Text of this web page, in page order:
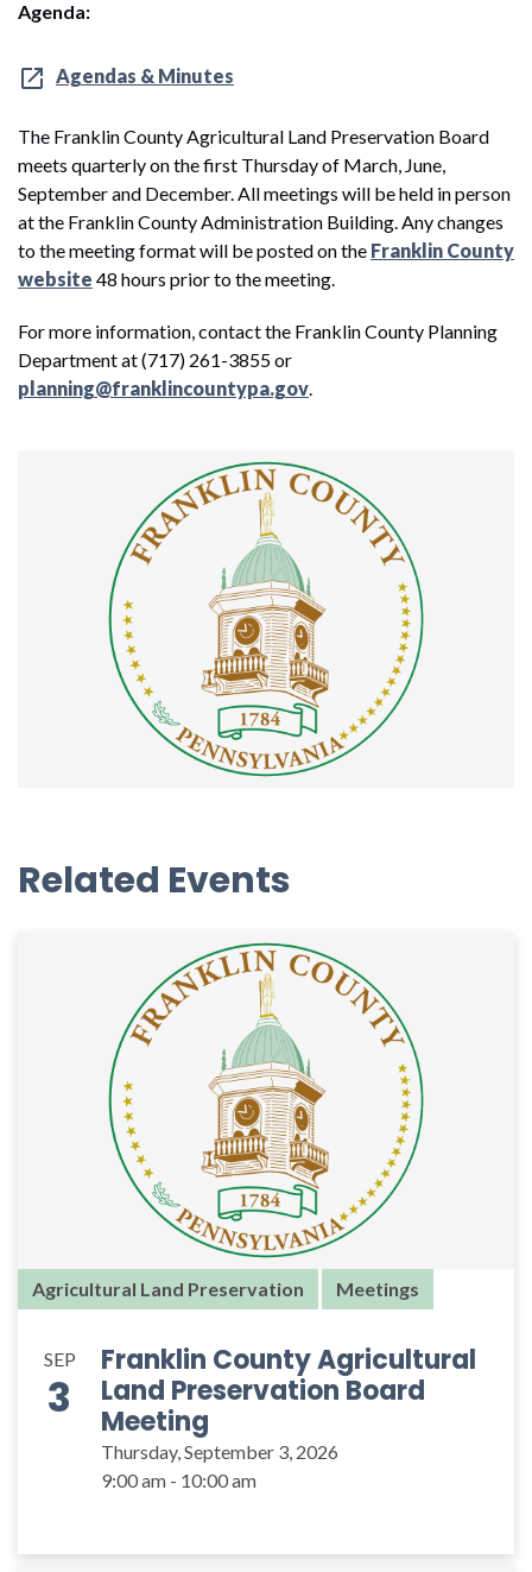
Agenda:
Agendas & Minutes
The Franklin County Agricultural Land Preservation Board
meets quarterly on the first Thursday of March, June,
September and December. All meetings will be held in person
at the Franklin County Administration Building. Any changes
to the meeting format will be posted on the Franklin County
website 48 hours prior to the meeting.
For more information, contact the Franklin County Planning
Department at (717) 261-3855 or
planning@franklincountypa.gov
Related Events
Agricultural Land Preservation Meetings
SEP
3
Franklin County Agricultural
Land Preservation Board
Meeting
Thursday, September 3, 2026
9:00 am - 10:00 am